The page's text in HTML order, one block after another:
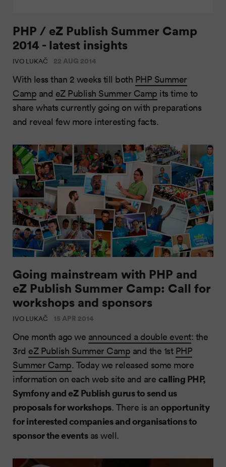
PHP / eZ Publish Summer Camp
2014 - latest insights
IVO LUKAČ 22 AUG 2014
With less than 2 weeks till both PHP Summer
Camp and eZ Publish Summer Camp its time to
share whats currently going on with preparations
and reveal few more interesting facts.
Going mainstream with PHP and
eZ Publish Summer Camp: Call for
workshops and sponsors
IVO LUKAČ 15 APR 2014
One month ago we announced a double event: the
3rd eZ Publish Summer Camp and the 1st PHP
Summer Camp. Today we released some more
information on each web site and are calling PHP,
Symfony and eZ Publish gurus to send us
proposals for workshops. There is an opportunity
for interested companies and organisations to
sponsor the eventsas well.